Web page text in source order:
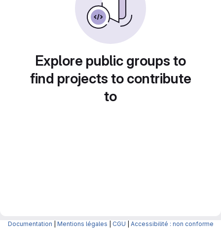
Explore public groups to
find projects to contribute
to
Documentation Mentions légales CGU Accessibilité : non conforme